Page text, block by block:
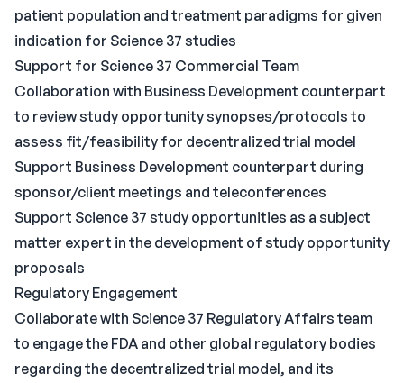
patient population and treatment paradigms for given
indication for Science 37 studies
Support for Science 37 Commercial Team
Collaboration with Business Development counterpart
to review study opportunity synopses/protocols to
assess fit/feasibility for decentralized trial model
Support Business Development counterpart during
sponsor/client meetings and teleconferences
Support Science 37 study opportunities as a subject
matter expert in the development of study opportunity
proposals
Regulatory Engagement
Collaborate with Science 37 Regulatory Affairs team
to engage the FDA and other global regulatory bodies
regarding the decentralized trial model, and its